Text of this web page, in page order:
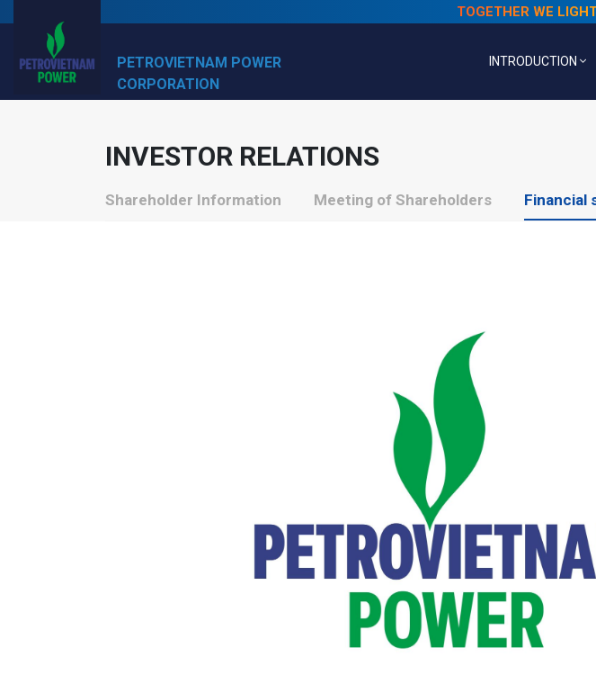
TOGETHER WE
PETROVIETNAM POWER
CORPORATION
INTRODUCTION
INVESTOR RELATIONS
Shareholder Information Meeting of Shareholders Financial